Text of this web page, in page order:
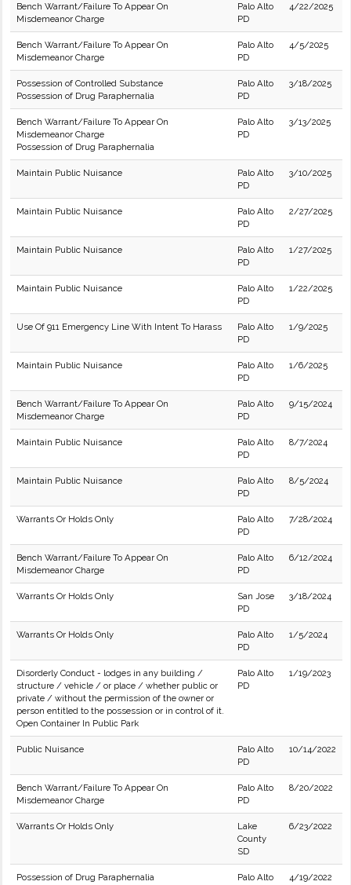
Bench Warrant/Failure To Appear On
Misdemeanor Charge
Palo Alto
PD
4/22/2025
Bench Warrant/Failure To Appear On
Misdemeanor Charge
Palo Alto
PD
4/5/2025
Possession of Controlled Substance
Possession of Drug Paraphernalia
Palo Alto
PD
3/18/2025
Bench Warrant/Failure To Appear On
Misdemeanor Charge
Possession of Drug Paraphernalia
Palo Alto
PD
3/13/2025
Maintain Public Nuisance
Palo Alto
PD
3/10/2025
Maintain Public Nuisance
Palo Alto
PD
2/27/2025
Maintain Public Nuisance
Palo Alto
PD
1/27/2025
Maintain Public Nuisance
Palo Alto
PD
1/22/2025
Use Of 911 Emergency Line With Intent To Harass
Palo Alto
PD
1/9/2025
Maintain Public Nuisance
Palo Alto
PD
1/6/2025
Bench Warrant/Failure To Appear On
Misdemeanor Charge
Palo Alto
PD
9/15/2024
Maintain Public Nuisance
Palo Alto
PD
8/7/2024
Maintain Public Nuisance
Palo Alto
PD
8/5/2024
Warrants Or Holds Only
Palo Alto
PD
7/28/2024
Bench Warrant/Failure To Appear On
Misdemeanor Charge
Palo Alto
PD
6/12/2024
Warrants Or Holds Only
San Jose
PD
3/18/2024
Warrants Or Holds Only
Palo Alto
PD
1/5/2024
Disorderly Conduct - lodges in any building /
structure / vehicle / or place / whether public or
private / without the permission of the owner or
person entitled to the possession or in control of it.
Open Container In Public Park
Palo Alto
PD
1/19/2023
Public Nuisance
Palo Alto
PD
10/14/2022
Bench Warrant/Failure To Appear On
Misdemeanor Charge
Palo Alto
PD
8/20/2022
Warrants Or Holds Only
Lake
County
SD
6/23/2022
Possession of Drug Paraphernalia
Palo Alto
4/19/2022